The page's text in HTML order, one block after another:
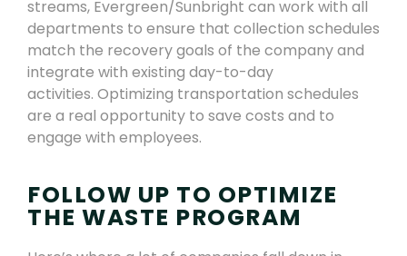
streams, Evergreen/Sunbright can work with all
departments to ensure that collection schedules
match the recovery goals of the companyand
integrate with existing day-to-day
activities. Optimizing transportation schedules
are a real opportunity to save costs and to
engage with employees.
FOLLOW UP TO OPTIMIZE
THE WASTE PROGRAM